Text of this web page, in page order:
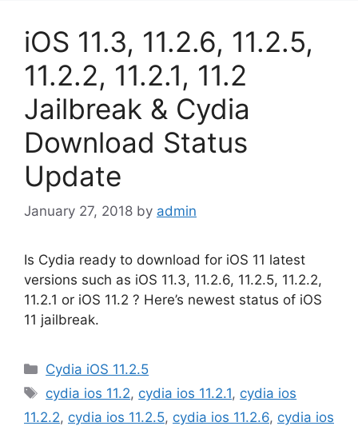
iOS 11.3, 11.2.6, 11.2.5,
11.2.2, 11.2.1, 11.2
Jailbreak & Cydia
Download Status
Update
January 27, 2018 by admin
Is Cydia ready to download for iOS 11 latest
versions such as iOS 11.3, 11.2.6, 11.2.5, 11.2.2,
11.2.1 or iOS 11.2 ? Here’s newest status of iOS
11 jailbreak.
Categories
Cydia iOS 11.2.5
Tags
cydia ios 11.2, cydia ios 11.2.1, cydia ios
11.2.2, cydia ios 11.2.5, cydia ios 11.2.6, cydia ios